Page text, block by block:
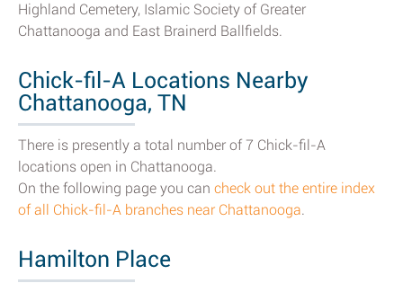
Highland Cemetery, Islamic Society of Greater
Chattanooga and East Brainerd Ballfields.
Chick-fil-A Locations Nearby
Chattanooga, TN
There is presently a total number of 7 Chick-fil-A
locations open in Chattanooga.
On the following page you can check out the entire index
of all Chick-fil-A branches near Chattanooga.
Hamilton Place